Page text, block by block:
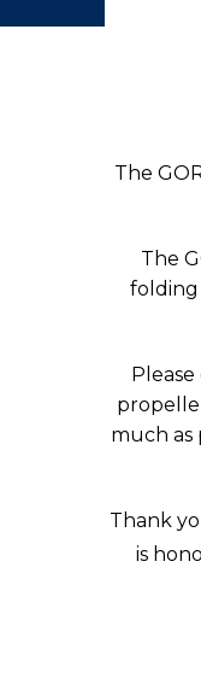
The
The
folding
much as
Thank
is